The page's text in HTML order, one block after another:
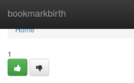
bookmarkbirth
Home
Home
1